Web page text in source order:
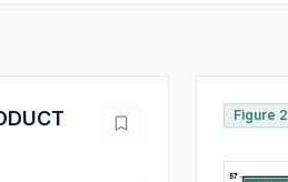
Figure 2